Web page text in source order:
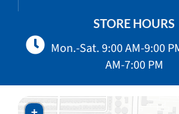
STORE HOURS
Mon.-Sat. 9:00 AM-9:00
AM-7:00 PM